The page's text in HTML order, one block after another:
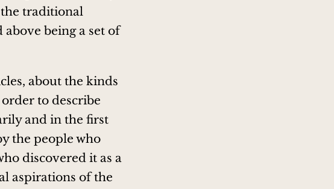
the traditional
being a set of
about the kinds
to describe
and in the first
the people who
discovered it as a
aspirations of the